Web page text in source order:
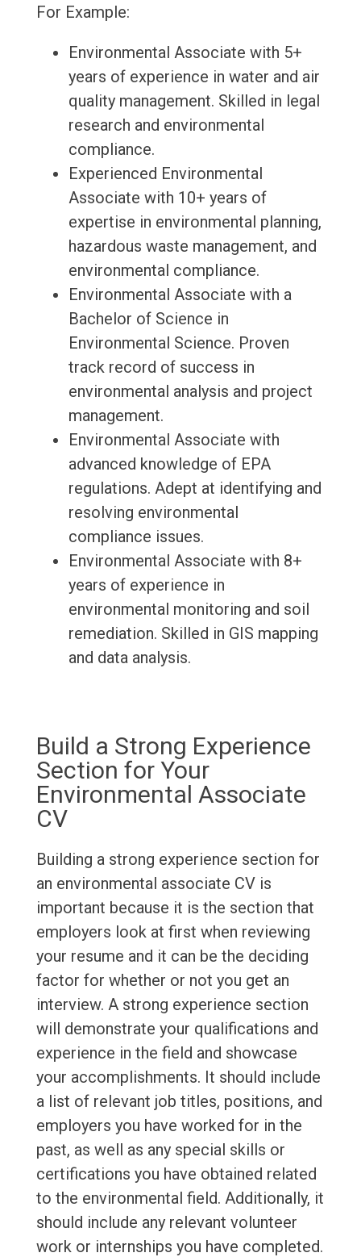
For Example:
Environmental Associate with 5+
years of experience in water and air
quality management. Skilled in legal
research and environmental
compliance.
Experienced Environmental
Associate with 10+ years of
expertise in environmental planning,
hazardous waste management, and
environmental compliance.
Environmental Associate with a
Bachelor of Science in
Environmental Science. Proven
track record of success in
environmental analysis and project
management.
Environmental Associate with
advanced knowledge of EPA
regulations. Adept at identifying and
resolving environmental
compliance issues.
Environmental Associate with 8+
years of experience in
environmental monitoring and soil
remediation. Skilled in GIS mapping
and data analysis.
Build a Strong Experience
Section for Your
Environmental Associate
CV
Building a strong experience section for
an environmental associate CV is
important because it is the section that
employers look at first when reviewing
your resume and it can be the deciding
factor for whether or not you get an
interview. A strong experience section
will demonstrate your qualifications and
experience in the field and showcase
your accomplishments. It should include
a list of relevant job titles, positions, and
employers you have worked for in the
past, as well as any special skills or
certifications you have obtained related
to the environmental field. Additionally, it
should include any relevant volunteer
work or internships you have completed.